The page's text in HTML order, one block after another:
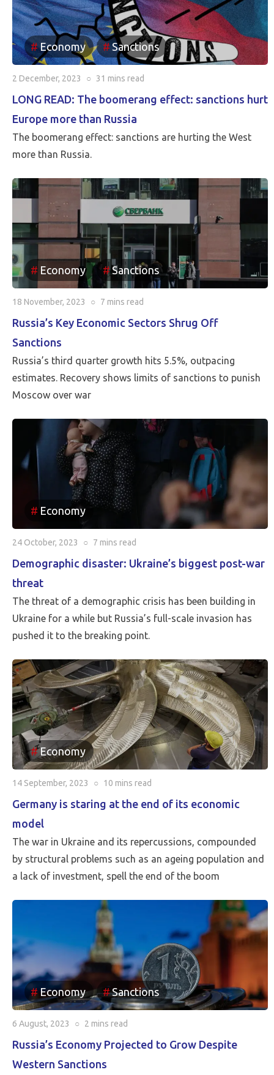
Economy Sanctions
2 December, 2023 ○ 31 mins read
LONG READ: The boomerang effect: sanctions hurt
Europe more than Russia
The boomerang effect: sanctions are hurting the West
more than Russia.
Economy Sanctions
18 November, 2023 ○ 7 mins read
Russia’s Key Economic Sectors Shrug Off
Sanctions
Russia’s third quarter growth hits 5.5%, outpacing
estimates. Recovery shows limits of sanctions to punish
Moscow over war
Economy
24 October, 2023 ○ 7 mins read
Demographic disaster: Ukraine’s biggest post-war
threat
The threat of a demographic crisis has been building in
Ukraine for a while but Russia’s full-scale invasion has
pushed it to the breaking point.
Economy
14 September, 2023 ○ 10 mins read
Germany is staring at the end of its economic
model
The war in Ukraine and its repercussions, compounded
by structural problems such as an ageing population and
a lack of investment, spell the end of the boom
Economy Sanctions
6 August, 2023 ○ 2 mins read
Russia’s Economy Projected to Grow Despite
Western Sanctions